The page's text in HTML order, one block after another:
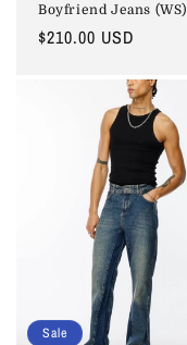
Boyfriend Jeans (WS)
Regular
$210.00 USD
Sale